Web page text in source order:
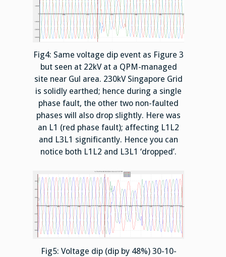
Fig4: Same voltage dip event as Figure 3
but seen at 22kV at a QPM-managed
site near Gul area. 230kV Singapore Grid
is solidly earthed; hence during a single
phase fault, the other two non-faulted
phases will also drop slightly. Here was
an L1 (red phase fault); affecting L1L2
and L3L1 significantly. Hence you can
notice both L1L2 and L3L1 ‘dropped’.
Fig5: Voltage dip (dip by 48%) 30-10-